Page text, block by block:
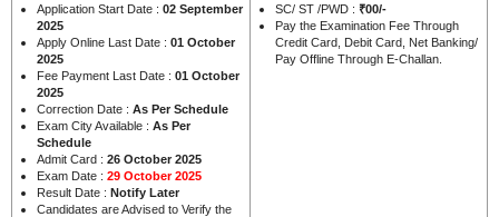
Application Start Date : 02 September
2025
Apply Online Last Date : 01 October
2025
Fee Payment Last Date : 01 October
2025
Correction Date : As Per Schedule
Exam City Available : As Per
Schedule
Admit Card : 26 October 2025
Exam Date : 29 October 2025
Result Date : Notify Later
Candidates are Advised to Verify the
SC/ ST /PWD : ₹00/-
Pay the Examination Fee Through
Credit Card, Debit Card, Net Banking/
Pay Offline Through E-Challan.